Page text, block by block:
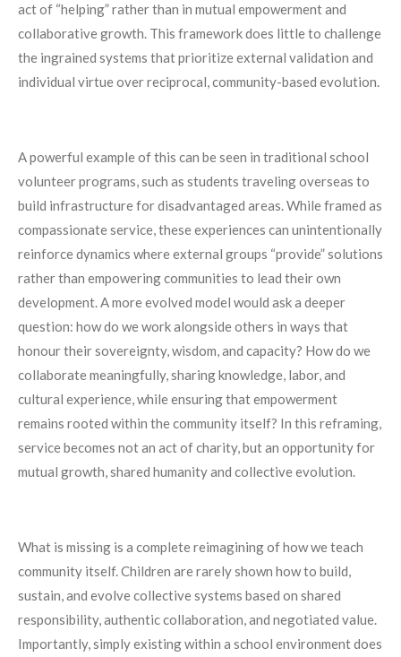
act of “helping” rather than in mutual empowerment and
collaborative growth. This framework does little to challenge
the ingrained systems that prioritize external validation and
individual virtue over reciprocal, community-based evolution.
A powerful example of this can be seen in traditional school
volunteer programs, such as students traveling overseas to
build infrastructure for disadvantaged areas. While framed as
compassionate service, these experiences can unintentionally
reinforce dynamics where external groups “provide” solutions
rather than empowering communities to lead their own
development. A more evolved model would ask a deeper
question: how do we work alongside others in ways that
honour their sovereignty, wisdom, and capacity? How do we
collaborate meaningfully, sharing knowledge, labor, and
cultural experience, while ensuring that empowerment
remains rooted within the community itself? In this reframing,
service becomes not an act of charity, but an opportunity for
mutual growth, shared humanity and collective evolution.
What is missing is a complete reimagining of how we teach
community itself. Children are rarely shown how to build,
sustain, and evolve collective systems based on shared
responsibility, authentic collaboration, and negotiated value.
Importantly, simply existing within a school environment does